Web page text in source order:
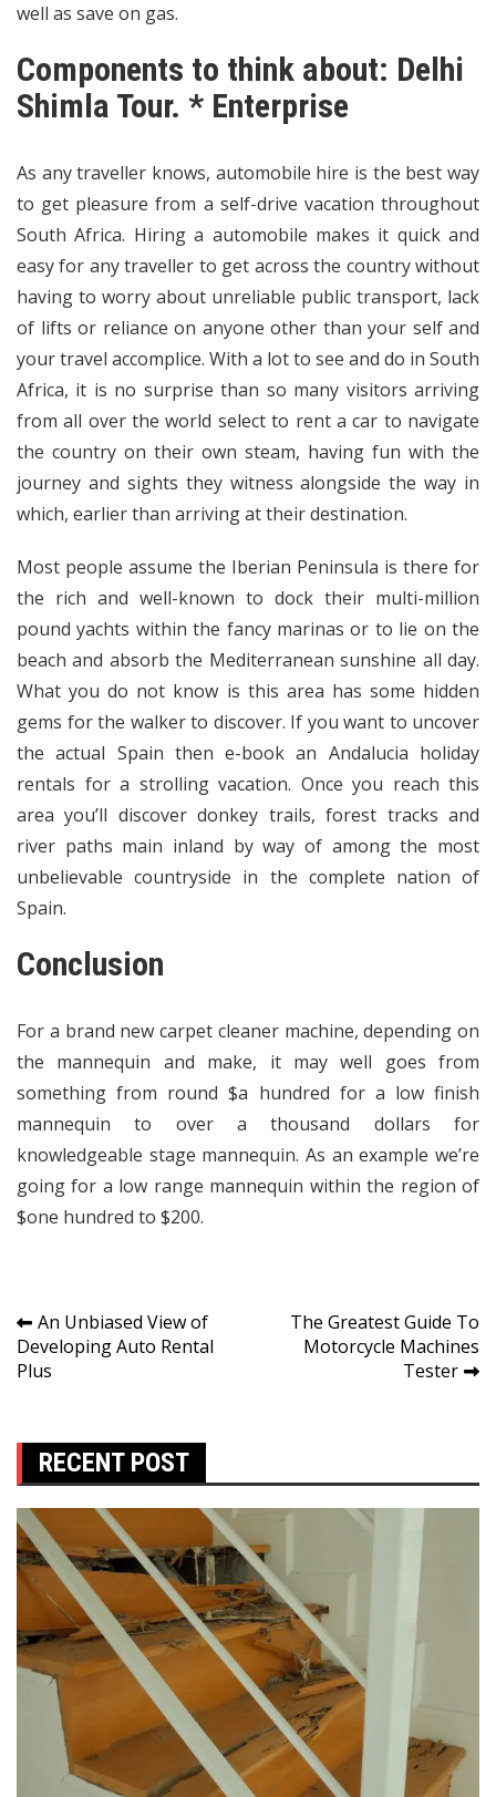
well as save on gas.
Components to think about: Delhi
Shimla Tour. * Enterprise
As any traveller knows, automobile hire is the best way
to get pleasure from a self-drive vacation throughout
South Africa. Hiring a automobile makes it quick and
easy for any traveller to get across the country without
having to worry about unreliable public transport, lack
of lifts or reliance on anyone other than your self and
your travel accomplice. With a lot to see and do in South
Africa, it is no surprise than so many visitors arriving
from all over the world select to rent a car to navigate
the country on their own steam, having fun with the
journey and sights they witness alongside the way in
which, earlier than arriving at their destination.
Most people assume the Iberian Peninsula is there for
the rich and well-known to dock their multi-million
pound yachts within the fancy marinas or to lie on the
beach and absorb the Mediterranean sunshine all day.
What you do not know is this area has some hidden
gems for the walker to discover. If you want to uncover
the actual Spain then e-book an Andalucia holiday
rentals for a strolling vacation. Once you reach this
area you’ll discover donkey trails, forest tracks and
river paths main inland by way of among the most
unbelievable countryside in the complete nation of
Spain.
Conclusion
For a brand new carpet cleaner machine, depending on
the mannequin and make, it may well goes from
something from round $a hundred for a low finish
mannequin to over a thousand dollars for
knowledgeable stage mannequin. As an example we’re
going for a low range mannequin within the region of
$one hundred to $200.
Post
navigation
An Unbiased View of
Developing Auto Rental
Plus
The Greatest Guide To
Motorcycle Machines
Tester
RECENT POST